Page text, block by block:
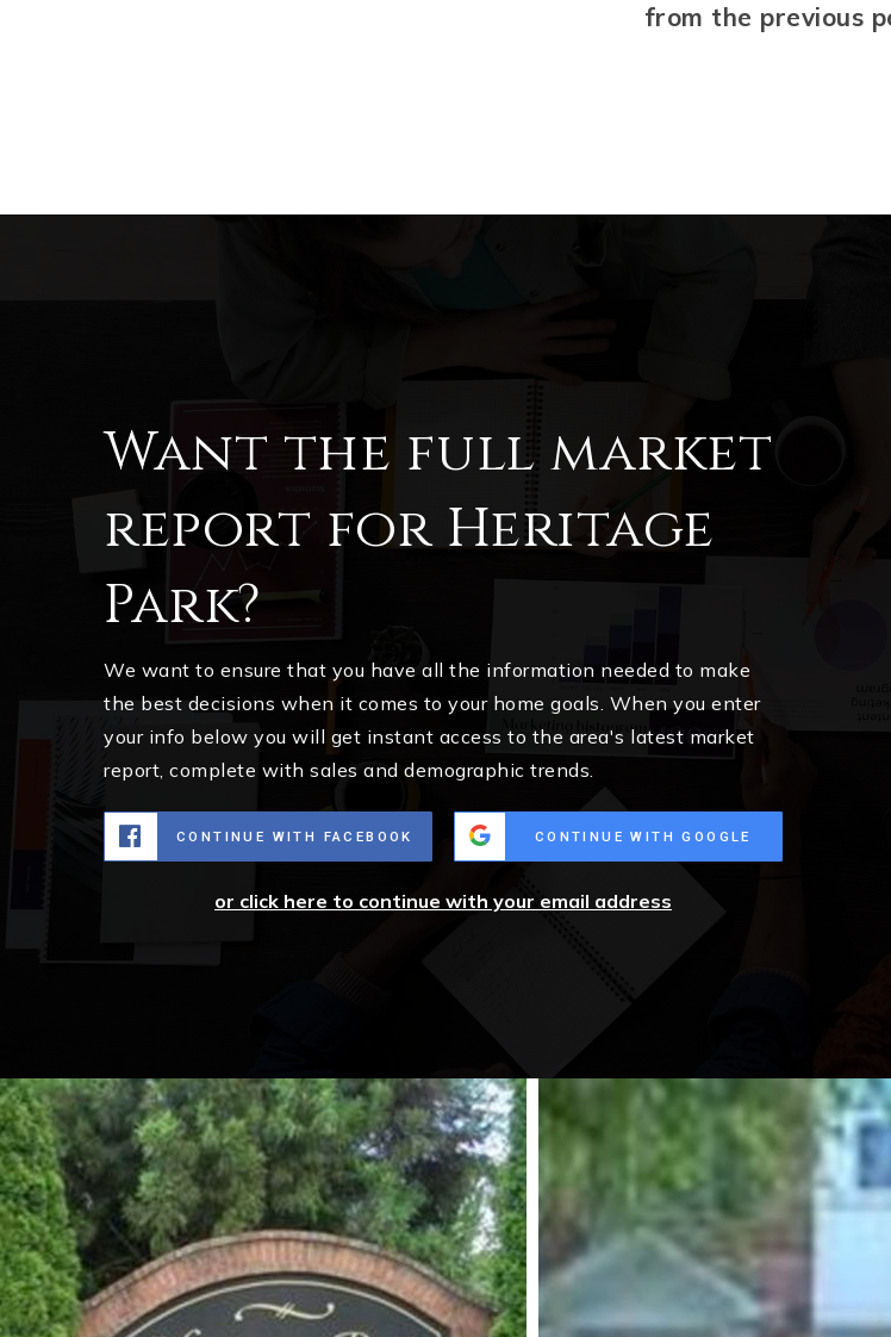
from the previous
Want the full market
report for Heritage
Park?
We want to ensure that you have all the information needed to make
the best decisions when it comes to your home goals. When you enter
your info below you will get instant access to the area's latest market
report, complete with sales and demographic trends.
CONTINUE WITH FACEBOOK CONTINUE WITH GOOGLE
or click here to continue with your email address